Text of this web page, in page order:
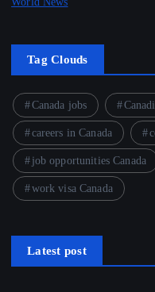
Tag Clouds
Canada jobs
careers in Canada
job opportunities Canada
work visa Canada
Latest post